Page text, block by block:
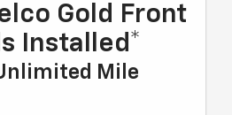
Gold Front
Installed*
Mile